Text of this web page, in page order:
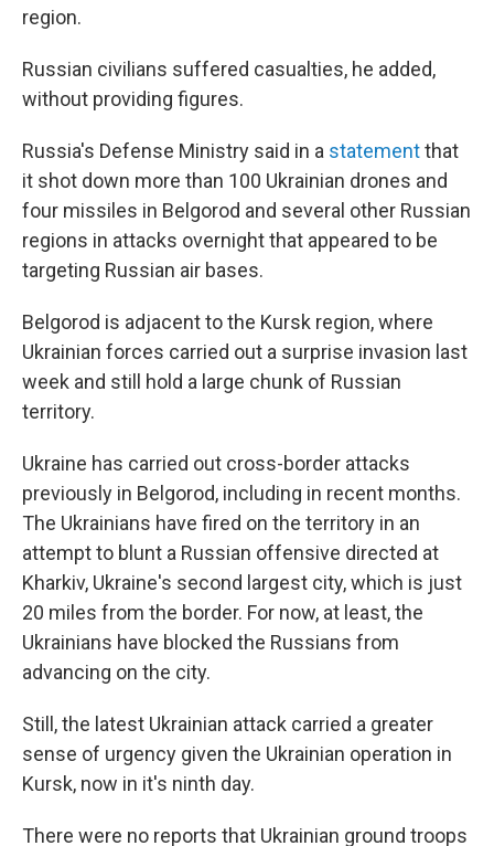
region.
Russian civilians suffered casualties, he added,
without providing figures.
Russia's Defense Ministry said in a statementthat
it shot down more than 100 Ukrainian drones and
four missiles in Belgorod and several other Russian
regions in attacks overnight that appeared to be
targeting Russian air bases.
Belgorod is adjacent to the Kursk region, where
Ukrainian forces carried out a surprise invasion last
week and still hold a large chunk of Russian
territory.
Ukraine has carried out cross-border attacks
previously in Belgorod, including in recent months.
The Ukrainians have fired on the territory in an
attempt to blunt a Russian offensive directed at
Kharkiv, Ukraine's second largest city, which is just
20 miles from the border. For now, at least, the
Ukrainians have blocked the Russians from
advancing on the city.
Still, the latest Ukrainian attack carried a greater
sense of urgency given the Ukrainian operation in
Kursk, now in it's ninth day.
There were no reports that Ukrainian ground troops